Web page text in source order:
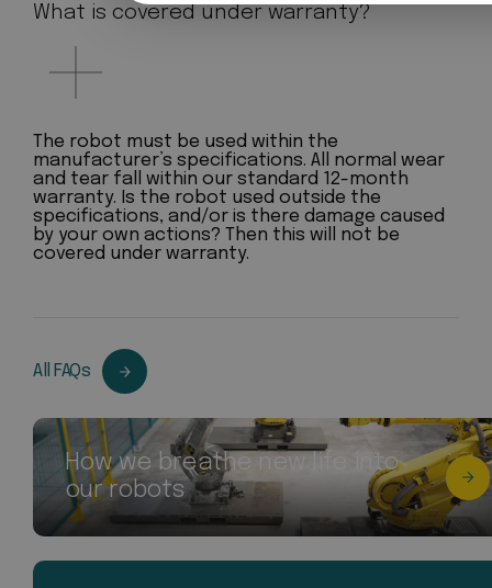
What is covered under warranty?
The robot must be used within the
manufacturer’s specifications. All normal wear
and tear fall within our standard 12-month
warranty. Is the robot used outside the
specifications, and/or is there damage caused
by your own actions? Then this will not be
covered under warranty.
All FAQs
How we breathe new life into
our robots